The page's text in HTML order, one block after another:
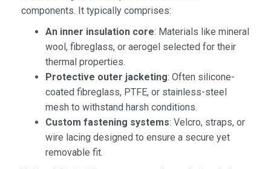
components. It typically comprises:
An inner insulation core: Materials like mineral
wool, fibreglass, or aerogel selected for their
thermal properties.
Protective outer jacketing: Often silicone-
coated fibreglass, PTFE, or stainless-steel
mesh to withstand harsh conditions.
Custom fastening systems: Velcro, straps, or
wire lacing designed to ensure a secure yet
removable fit.